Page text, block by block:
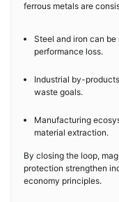
ferrous metals are
Steel and iron can
performance loss.
Industrial by-
waste goals.
Manufacturing
material extraction.
By closing the loop,
protection strengthen
economy principles.